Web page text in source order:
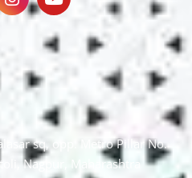
sq, opp. Metro Pillar No.
Nagpur, Maharashtra